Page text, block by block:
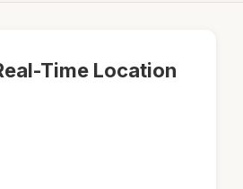
Time Location